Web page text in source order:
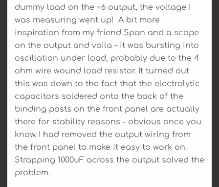
dummy load on the +6 output, the voltage I
was measuring went up! A bit more
inspiration from my friend Span and a scope
on the output and voila – it was bursting into
oscillation under load, probably due to the 4
ohm wire wound load resistor. It turned out
this was down to the fact that the electrolytic
capacitors soldered onto the back of the
binding posts on the front panel are actually
there for stability reasons – obvious once you
know. I had removed the output wiring from
the front panel to make it easy to work on.
Strapping 1000uF across the output solved the
problem.